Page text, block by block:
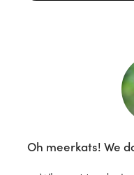
Oh meerkats! We